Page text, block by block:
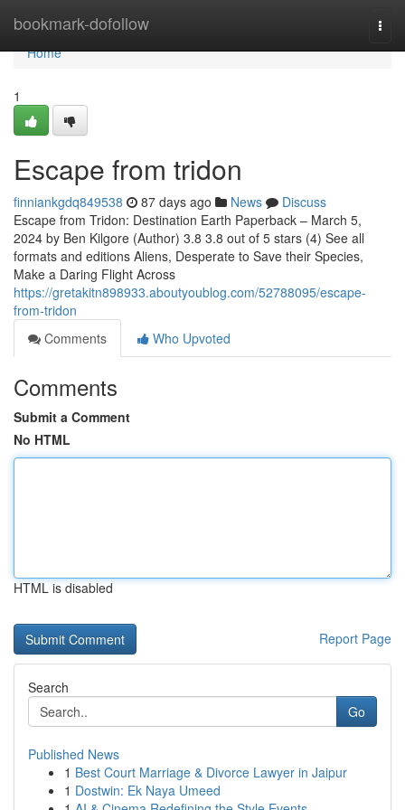
bookmark-dofollow
Home
Home
1
Escape from tridon
finniankgdq849538 87 days ago News
Discuss
Escape from Tridon: Destination Earth Paperback – March 5,
2024 by Ben Kilgore (Author) 3.8 3.8 out of 5 stars (4) See all
formats and editions Aliens, Desperate to Save their Species,
Make a Daring Flight Across
https://gretakitn898933.aboutyoublog.com/52788095/escape-
from-tridon
Comments
Who Upvoted
Comments
Submit a Comment
No HTML
HTML is disabled
Report Page
Search
Go
Published News
1 Best Court Marriage & Divorce Lawyer in Jaipur
1 Dostwin: Ek Naya Umeed